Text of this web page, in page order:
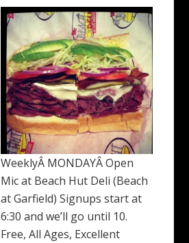
WeeklyÂ MONDAYÂ Open
Mic at Beach Hut Deli (Beach
at Garfield) Signups start at
6:30 and we’ll go until 10.
Free, All Ages, Excellent